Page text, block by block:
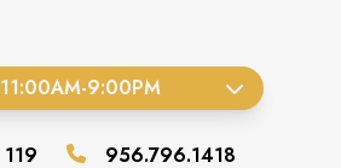
11:00AM-9:00PM
119
956.796.1418